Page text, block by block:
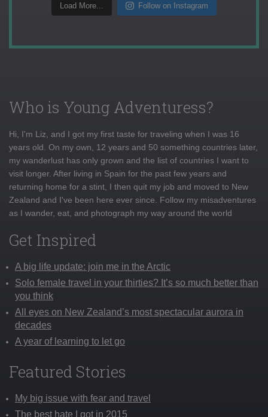
Load More... Follow on Instagram
Who is Young Adventuress?
Hi, I'm Liz, and I got my first taste for traveling when I was 16
years old. On my own, 12 years and 50 something countries later,
my wanderlust has only grown and the list of countries I want to
visit longer. After living in Spain for the past few years and
returning home for a stint, I then quit my job and moved to New
Zealand and I've been here ever since. Follow my misadventures
as I wander, eat, and photograph my way around the world
Get Inspired
A big life update: join me in the Arctic
Solo female travel in your thirties? It’s so much better than
you think
All eyes on New Zealand’s most spectacular aurora in
decades
A year of learning to let go
Featured Stories
My big issue with fear and travel
The best hate I got in 2015